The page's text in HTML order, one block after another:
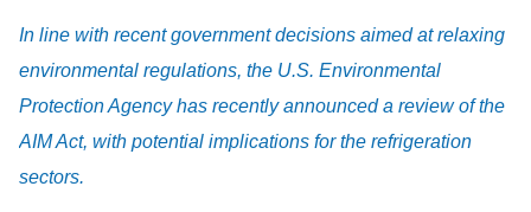
In line with recent government decisions aimed at relaxing
environmental regulations, the U.S. Environmental
Protection Agency has recently announced a review of the
AIM Act, with potential implications for the refrigeration
sectors.